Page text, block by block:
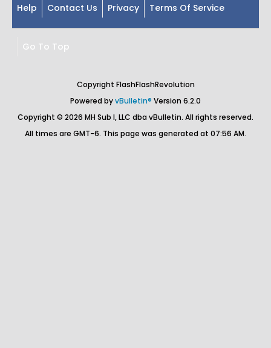
Help Contact Us Privacy Terms Of Service
Go To Top
Copyright FlashFlashRevolution
Powered byvBulletin® Version 6.2.0
Copyright © 2026 MH Sub I, LLC dba vBulletin. All rights reserved.
All times are GMT-6. This page was generated at 07:56 AM.